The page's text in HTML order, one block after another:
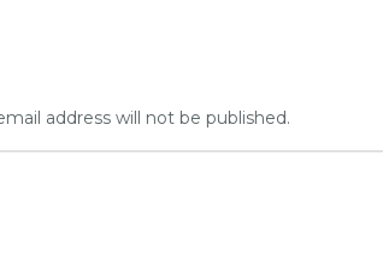
address will not be published.